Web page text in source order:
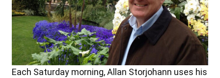
Each Saturday morning, Allan Storjohann uses his